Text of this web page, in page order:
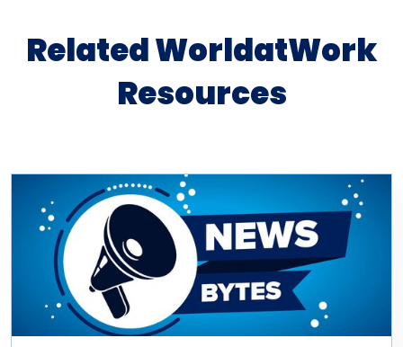
Related WorldatWork
Resources